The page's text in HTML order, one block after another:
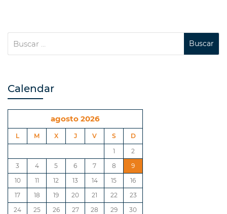
Calendar
agosto 2026
L M X J V S
D
1
2
3
4 5 6 7 8
9
10
11 12 13 14 15
16
17
18 19 20 21 22
23
24
25 26 27 28 29
30